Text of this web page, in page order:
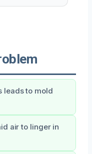
leads to mold
air to linger in